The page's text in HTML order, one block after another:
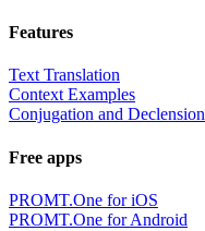
Features
Text Translation
Context Examples
Conjugation and Declension
Free apps
PROMT.One for iOS
PROMT.One for Android